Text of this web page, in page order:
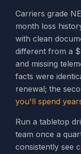
Carriers grade
month loss
with clean
different from a
and missing
facts were
renewal; the
you'll spend
Run a tabletop
team once a
consistently see